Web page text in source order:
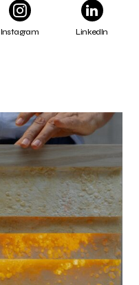
Instagram LinkedIn